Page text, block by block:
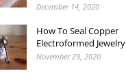
December 14, 2020
How To Seal Copper
Electroformed Jewelry
November 29, 2020